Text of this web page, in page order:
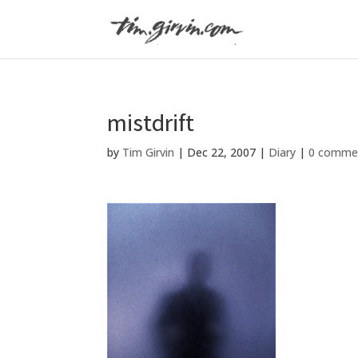
mistdrift
by Tim Girvin | Dec 22, 2007 | Diary |0